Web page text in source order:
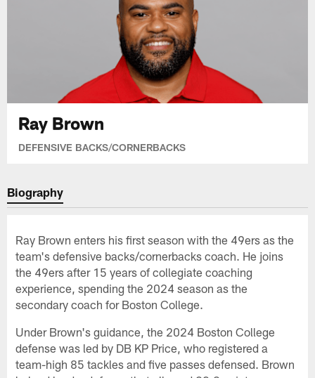
Ray Brown
DEFENSIVE BACKS/CORNERBACKS
Biography
Ray Brown enters his first season with the 49ers as the
team's defensive backs/cornerbacks coach. He joins
the 49ers after 15 years of collegiate coaching
experience, spending the 2024 season as the
secondary coach for Boston College.
Under Brown's guidance, the 2024 Boston College
defense was led by DB KP Price, who registered a
team-high 85 tackles and five passes defensed. Brown